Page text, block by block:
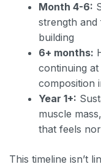
Month 4-6:
strength and
building
6+ months:
continuing
composition
Year 1+:
muscle
that feels
This timeline isn’t